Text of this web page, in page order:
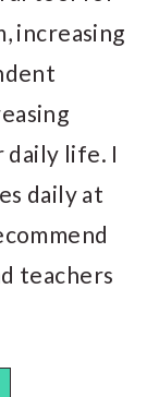
increasing
daily life. I
daily at
teachers